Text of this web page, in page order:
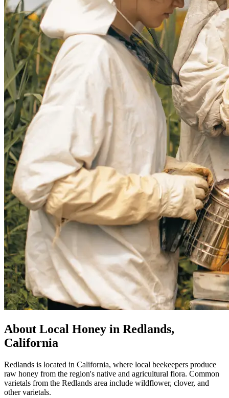
About Local Honey in Redlands,
California
Redlands is located in California, where local beekeepers produce
raw honey from the region's native and agricultural flora. Common
varietals from the Redlands area include wildflower, clover, and
other varietals.